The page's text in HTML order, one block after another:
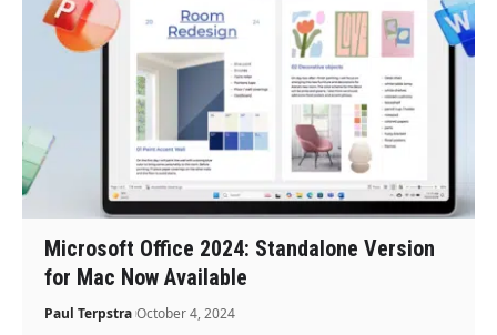
Microsoft Office 2024: Standalone Version
for Mac Now Available
Paul Terpstra October 4, 2024